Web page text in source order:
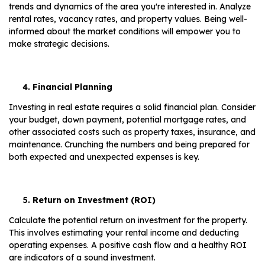
trends and dynamics of the area you're interested in. Analyze
rental rates, vacancy rates, and property values. Being well-
informed about the market conditions will empower you to
make strategic decisions.
Financial Planning
Investing in real estate requires a solid financial plan. Consider
your budget, down payment, potential mortgage rates, and
other associated costs such as property taxes, insurance, and
maintenance. Crunching the numbers and being prepared for
both expected and unexpected expenses is key.
Return on Investment (ROI)
Calculate the potential return on investment for the property.
This involves estimating your rental income and deducting
operating expenses. A positive cash flow and a healthy ROI
are indicators of a sound investment.